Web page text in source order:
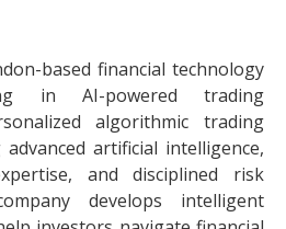
based financial technology
in AI-powered trading
algorithmic trading
artificial intelligence,
and disciplined risk
develops intelligent